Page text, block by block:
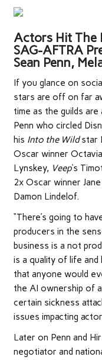
Actors Hit The
SAG-AFTRA
Sean Penn,
If you glance on
stars are off on far
time as the guilds
Penn who circled
his Into the Wildstar
Oscar winner
Lynskey, Veep‘s
2x Oscar winner Jane
Damon Lindelof.
“There’s going to
producers in the
business is a not
is a quality of life and
that anyone would
the AI ownership of
certain sickness
issues impacting
Later on Penn and
negotiator and